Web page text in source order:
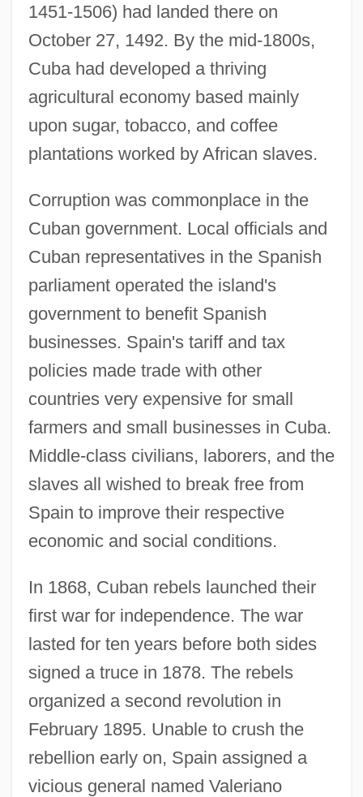
1451-1506) had landed there on
October 27, 1492. By the mid-1800s,
Cuba had developed a thriving
agricultural economy based mainly
upon sugar, tobacco, and coffee
plantations worked by African slaves.
Corruption was commonplace in the
Cuban government. Local officials and
Cuban representatives in the Spanish
parliament operated the island's
government to benefit Spanish
businesses. Spain's tariff and tax
policies made trade with other
countries very expensive for small
farmers and small businesses in Cuba.
Middle-class civilians, laborers, and the
slaves all wished to break free from
Spain to improve their respective
economic and social conditions.
In 1868, Cuban rebels launched their
first war for independence. The war
lasted for ten years before both sides
signed a truce in 1878. The rebels
organized a second revolution in
February 1895. Unable to crush the
rebellion early on, Spain assigned a
vicious general named Valeriano